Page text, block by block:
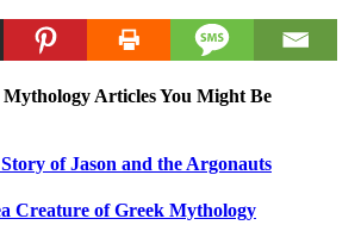
Articles You Might Be
of Jason and the Argonauts
Creature of Greek Mythology